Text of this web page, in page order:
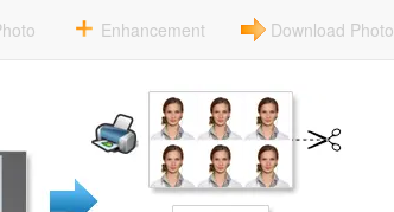
Enhancement Download Photo